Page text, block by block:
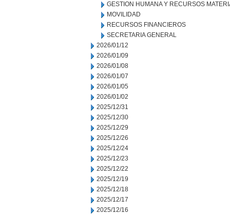
GESTION HUMANA Y RECURSOS
MOVILIDAD
RECURSOS FINANCIEROS
SECRETARIA GENERAL
2026/01/12
2026/01/09
2026/01/08
2026/01/07
2026/01/05
2026/01/02
2025/12/31
2025/12/30
2025/12/29
2025/12/26
2025/12/24
2025/12/23
2025/12/22
2025/12/19
2025/12/18
2025/12/17
2025/12/16